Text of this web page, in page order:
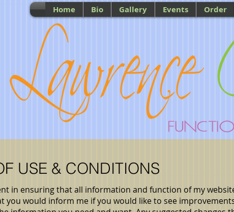
in ensuring that all information and function of my
you would inform me if you would like to see
USE & CONDITIONS
Home Bio Gallery Events Order